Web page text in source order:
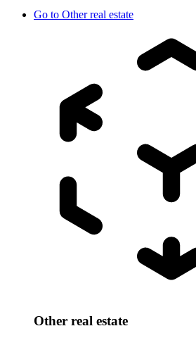
Go to Other real estate
Other real estate